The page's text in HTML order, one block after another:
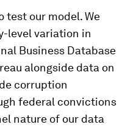
test our model. We
level variation in
Business Database
alongside data on
corruption
federal convictions
nature of our data